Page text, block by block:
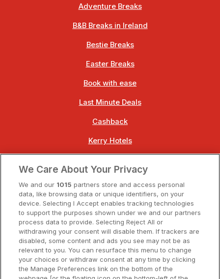
Adventure Breaks
B&B Breaks in Ireland
Bestie Breaks
Easter Breaks
Book with ease
Last Minute Deals
Cashback
Kerry Hotels
Dublin Hotels
Donegal Hotels
Galway Hotels
Kilkenny Hotels
Waterford Hotels
We Care About Your Privacy
We and our 1015 partners store and access personal
data, like browsing data or unique identifiers, on your
device. Selecting I Accept enables tracking technologies
to support the purposes shown under we and our partners
process data to provide. Selecting Reject All or
withdrawing your consent will disable them. If trackers are
disabled, some content and ads you see may not be as
relevant to you. You can resurface this menu to change
your choices or withdraw consent at any time by clicking
the Manage Preferences link on the bottom of the